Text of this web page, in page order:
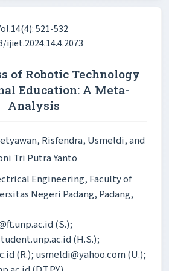
521-532
ijiet.2024.14.4.2073
of Robotic Technology
Education: A Meta-
Analysis
, Risfendra, Usmeldi, and
Tri Putra Yanto
Engineering, Faculty of
Negeri Padang, Padang,
(S.);
(H.S.);
(R.); usmeldi@yahoo.com (U.);